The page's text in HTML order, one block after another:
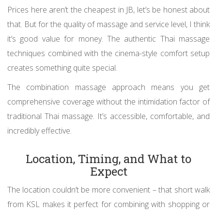
Prices here aren’t the cheapest in JB, let’s be honest about
that. But for the quality of massage and service level, I think
it’s good value for money. The authentic Thai massage
techniques combined with the cinema-style comfort setup
creates something quite special.
The combination massage approach means you get
comprehensive coverage without the intimidation factor of
traditional Thai massage. It’s accessible, comfortable, and
incredibly effective.
Location, Timing, and What to
Expect
The location couldn’t be more convenient – that short walk
from KSL makes it perfect for combining with shopping or